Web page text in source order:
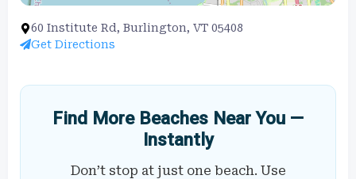
60 Institute Rd, Burlington, VT 05408
Get Directions
Find More Beaches Near You —
Instantly
Don’t stop at just one beach. Use